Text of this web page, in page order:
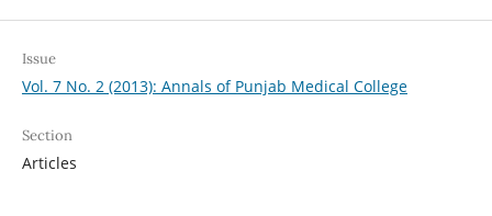
Issue
Vol. 7 No. 2 (2013): Annals of Punjab Medical College
Section
Articles